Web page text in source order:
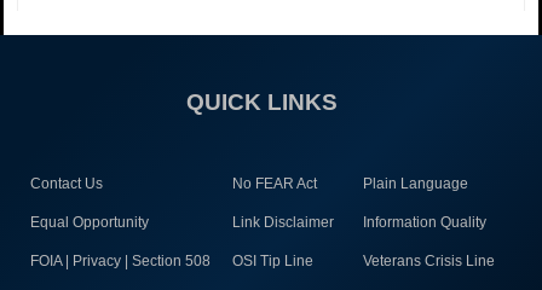
QUICK LINKS
Contact Us No FEAR Act Plain Language
Equal Opportunity Link Disclaimer Information Quality
FOIA | Privacy | Section 508 OSI Tip Line Veterans Crisis Line